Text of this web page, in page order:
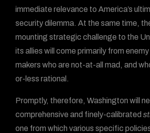
immediate relevance to America’s
security dilemma. At the same time,
mounting strategic challenge to the
its allies will come primarily from
makers who are not-at-all mad, and
or-less rational.
Promptly, therefore, Washington will
comprehensive and finely-calibrated
one from which various specific